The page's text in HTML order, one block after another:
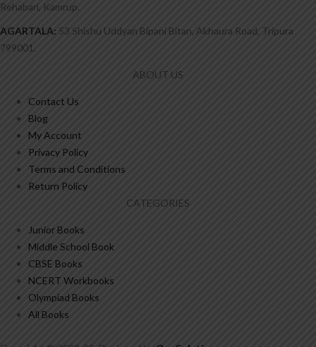
Rehabari, Kamrup.
AGARTALA: 53 Shishu Uddyan Bipani Bitan, Akhaura Road, Tripura
799001.
ABOUT US
Contact Us
Blog
My Account
Privacy Policy
Terms and Conditions
Return Policy
CATEGORIES
Junior Books
Middle School Book
CBSE Books
NCERT Workbooks
Olympiad Books
All Books